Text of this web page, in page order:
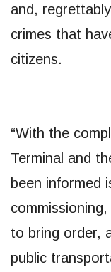
and,
crimes that
citizens.
“With the
Terminal and
been informed
to bring order,
public